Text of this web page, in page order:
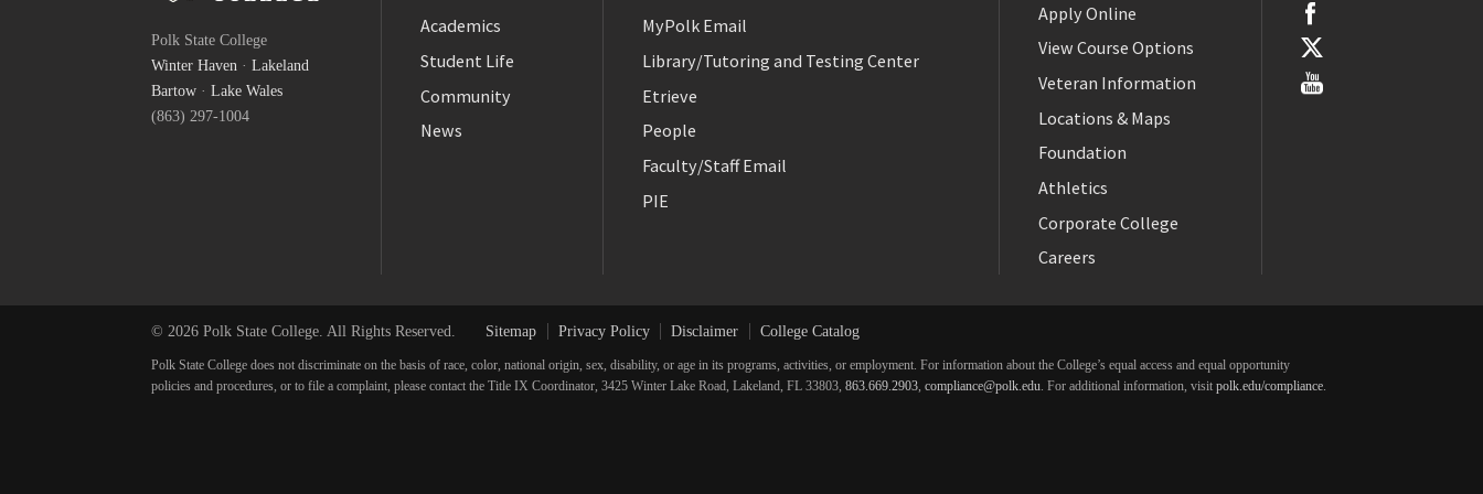
Polk State College
Winter Haven · Lakeland
Bartow · Lake Wales
(863) 297-1004
Academics
Student Life
Community
News
MyPolk Email
Library/Tutoring and Testing Center
Etrieve
People
Faculty/Staff Email
PIE
Apply Online
View Course Options
Veteran Information
Locations & Maps
Foundation
Athletics
Corporate College
Careers
Twitter
YouTube
© 2026 Polk State College. All Rights Reserved. Sitemap Privacy Policy Disclaimer College Catalog
Polk State College does not discriminate on the basis of race, color, national origin, sex, disability, or age in its programs, activities, or employment. For information about the College’s equal access and equal opportunity
policies and procedures, or to file a complaint, please contact the Title IX Coordinator, 3425 Winter Lake Road, Lakeland, FL 33803, 863.669.2903, compliance@polk.edu. For additional information, visit polk.edu/compliance.